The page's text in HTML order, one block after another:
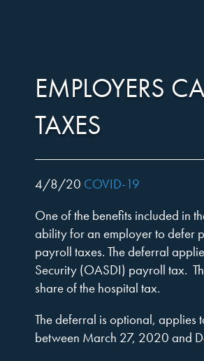
Rains,
Knight
&
Form
Main
Menu
Content
EMPLOYERS
TAXES
4/8/20 COVID-19
One of the benefits included in
ability for an employer to defer
payroll taxes. The deferral
Security (OASDI) payroll tax.
share of the hospital tax.
The deferral is optional, applies
between March 27, 2020 and